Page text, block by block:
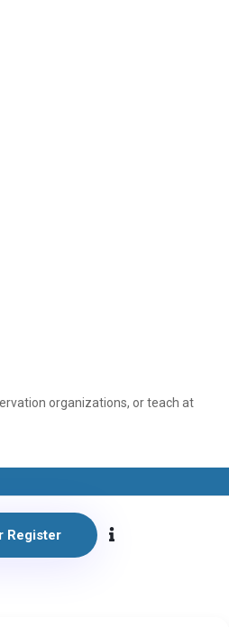
organizations, or teach at
Register